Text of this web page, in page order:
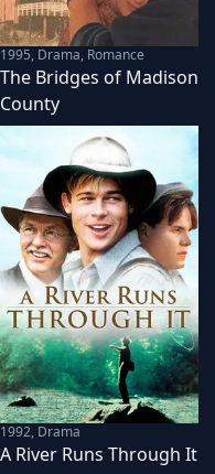
1995, Drama, Romance
The Bridges of Madison
County
1992, Drama
A River Runs Through It